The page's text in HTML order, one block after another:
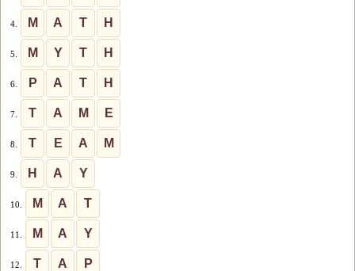
4. M A T H
5. M Y T H
6. P A T H
7. T A M E
8. T E A M
9. H A Y
10. M A T
11. M A Y
12. T A P